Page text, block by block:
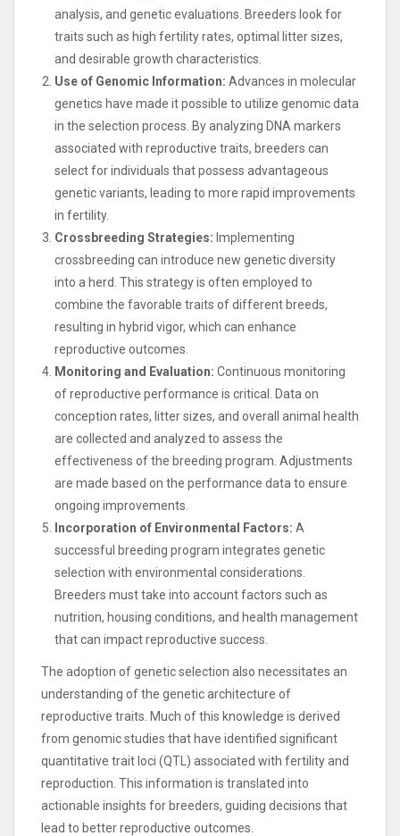
analysis, and genetic evaluations. Breeders look for
traits such as high fertility rates, optimal litter sizes,
and desirable growth characteristics.
Use of Genomic Information: Advances in molecular
genetics have made it possible to utilize genomic data
in the selection process. By analyzing DNA markers
associated with reproductive traits, breeders can
select for individuals that possess advantageous
genetic variants, leading to more rapid improvements
in fertility.
Crossbreeding Strategies: Implementing
crossbreeding can introduce new genetic diversity
into a herd. This strategy is often employed to
combine the favorable traits of different breeds,
resulting in hybrid vigor, which can enhance
reproductive outcomes.
Monitoring and Evaluation: Continuous monitoring
of reproductive performance is critical. Data on
conception rates, litter sizes, and overall animal health
are collected and analyzed to assess the
effectiveness of the breeding program. Adjustments
are made based on the performance data to ensure
ongoing improvements.
Incorporation of Environmental Factors: A
successful breeding program integrates genetic
selection with environmental considerations.
Breeders must take into account factors such as
nutrition, housing conditions, and health management
that can impact reproductive success.
The adoption of genetic selection also necessitates an
understanding of the genetic architecture of
reproductive traits. Much of this knowledge is derived
from genomic studies that have identified significant
quantitative trait loci (QTL) associated with fertility and
reproduction. This information is translated into
actionable insights for breeders, guiding decisions that
lead to better reproductive outcomes.